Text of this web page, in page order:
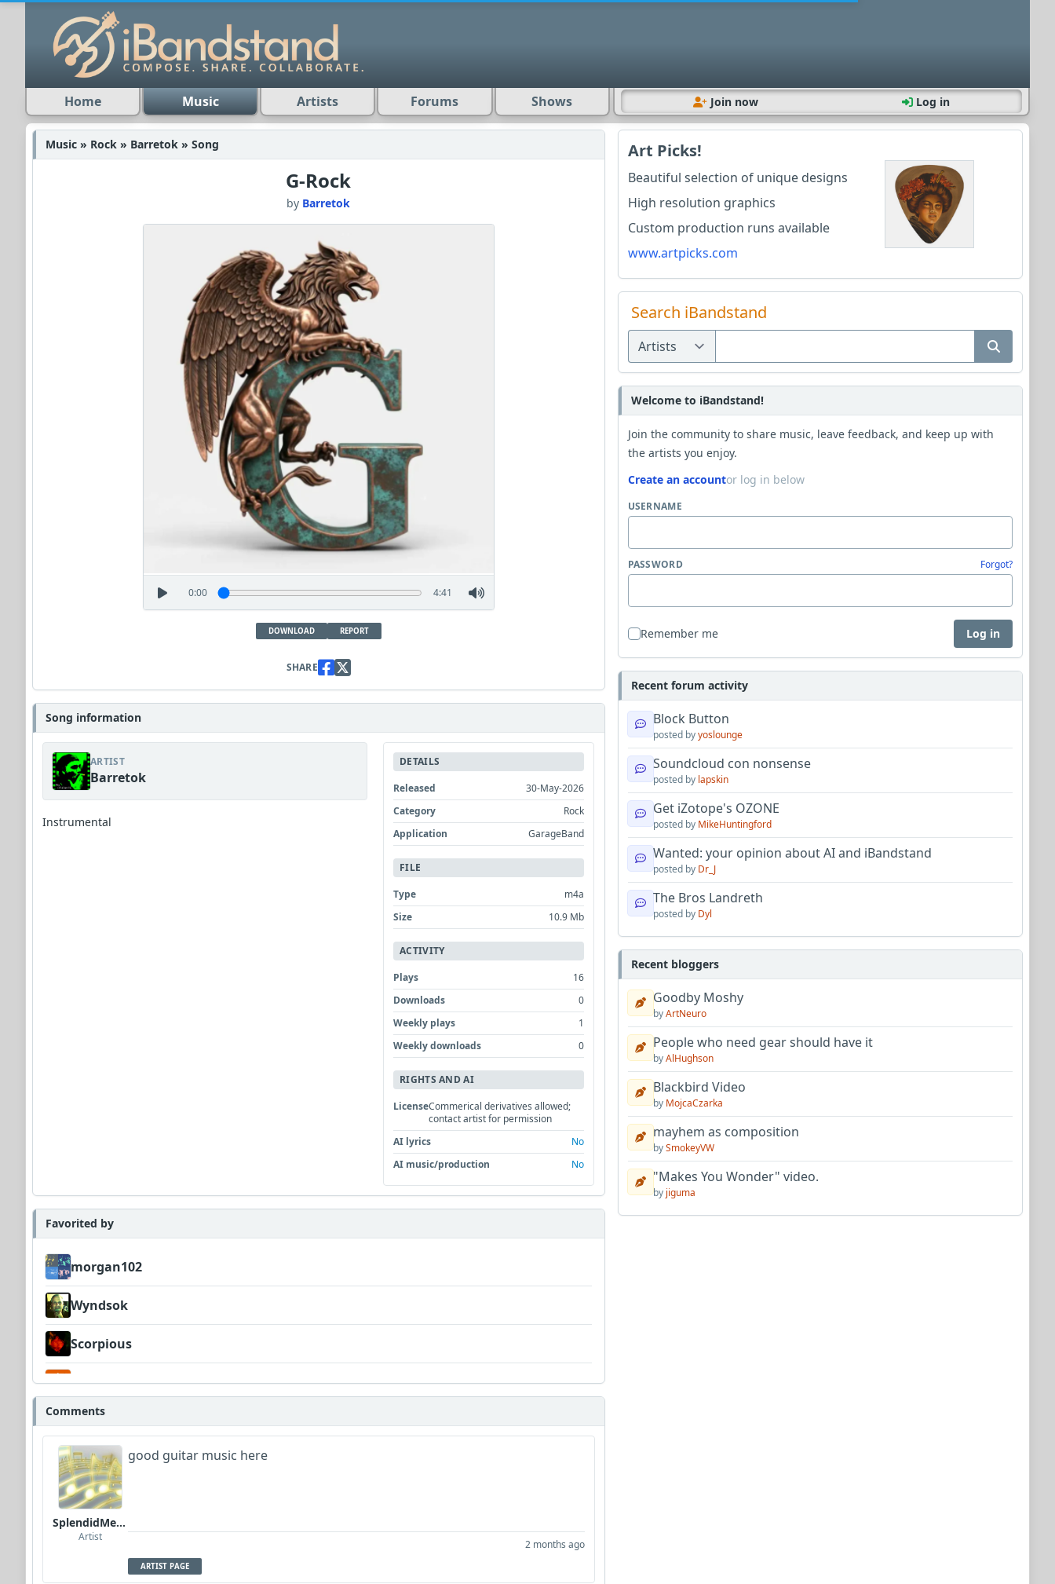
Home Music Artists Forums Shows Join now Log in
Music » Rock » Barretok » Song
G-Rock
by Barretok
0:00 4:41
DOWNLOAD REPORT
SHARE
Song information
ARTIST
Barretok
Instrumental
DETAILS
Released
30-May-2026
Category
Rock
Application
GarageBand
FILE
Type
m4a
Size
10.9 Mb
ACTIVITY
Plays
16
Downloads
0
Weekly plays
1
Weekly downloads
0
RIGHTS AND AI
LicenseCommerical derivatives allowed;
contact artist for permission
AI lyrics
No
AI music/production
No
Favorited by
morgan102
Wyndsok
Scorpious
Garni
Comments
SplendidMelody
Artist
good guitar music here
2 months ago
ARTIST PAGE
Art Picks!
Beautiful selection of unique designs
High resolution graphics
Custom production runs available
www.artpicks.com
Search iBandstand
Welcome to iBandstand!
Join the community to share music, leave feedback, and keep up with
the artists you enjoy.
Create an accountor log in below
USERNAME
PASSWORD Forgot?
Remember me Log in
Recent forum activity
Block Button
posted byyoslounge
Soundcloud con nonsense
posted by lapskin
Get iZotope's OZONE
posted by MikeHuntingford
Wanted: your opinion about AI and iBandstand
posted by Dr_J
The Bros Landreth
posted by Dyl
Recent bloggers
Goodby Moshy
byArtNeuro
People who need gear should have it
byAlHughson
Blackbird Video
by MojcaCzarka
mayhem as composition
bySmokeyVW
"Makes You Wonder" video.
by jiguma